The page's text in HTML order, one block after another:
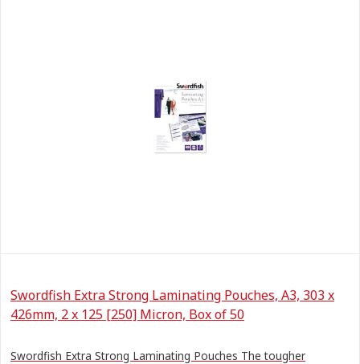
Swordfish Extra Strong Laminating Pouches, A3, 303 x
426mm, 2 x 125 [250] Micron, Box of 50
Swordfish Extra Strong Laminating Pouches The tougher